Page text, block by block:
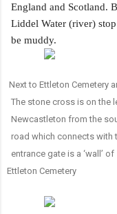
England and Scotland.
Liddel Water (river)
be muddy.
Next to Ettleton Cemetery
The stone cross is on the
Newcastleton from the
road which connects with
entrance gate is a ‘wall’
Cemetery